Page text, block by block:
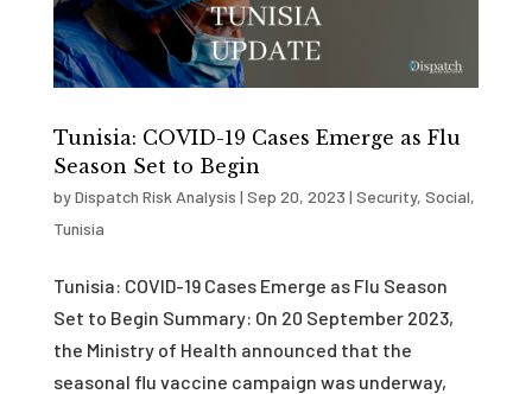
Tunisia: COVID-19 Cases Emerge as Flu
Season Set to Begin
byDispatch Risk Analysis | Sep 20, 2023 | Security, Social,
Tunisia
Tunisia: COVID-19 Cases Emerge as Flu Season
Set to Begin Summary: On 20 September 2023,
the Ministry of Health announced that the
seasonal flu vaccine campaign was underway,